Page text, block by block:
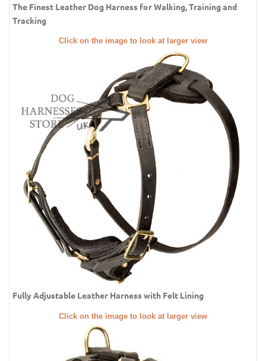
The Finest Leather Dog Harness for Walking, Training and
Tracking
Click on the image to look at larger view
Fully Adjustable Leather Harness with Felt Lining
Click on the image to look at larger view